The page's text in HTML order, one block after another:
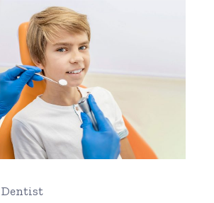
Dentist